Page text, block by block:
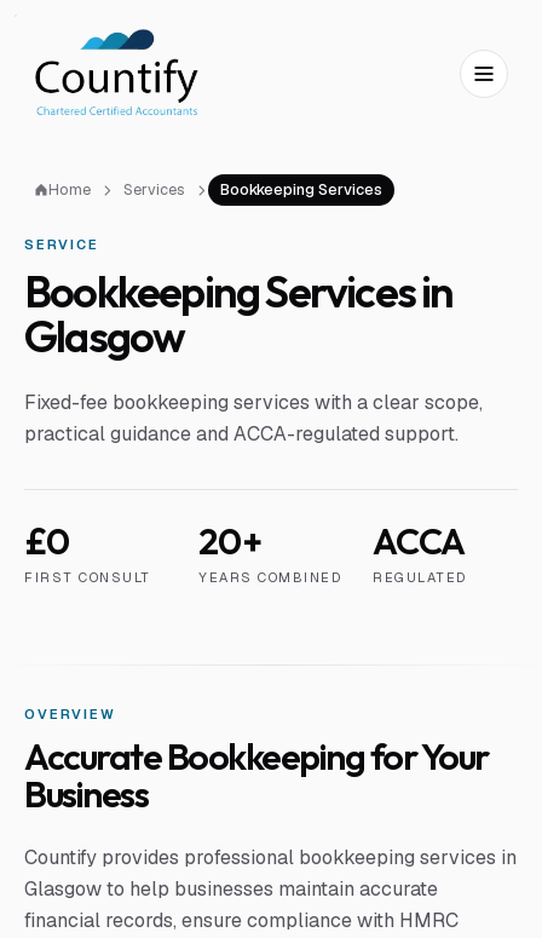
Home Services Bookkeeping Services
SERVICE
Bookkeeping Services in
Glasgow
Fixed-fee bookkeeping services with a clear scope,
practical guidance and ACCA-regulated support.
£0
FIRST CONSULT
20+
YEARS COMBINED
ACCA
REGULATED
OVERVIEW
Accurate Bookkeeping for Your
Business
Countify provides professional bookkeeping services in
Glasgow to help businesses maintain accurate
financial records, ensure compliance with HMRC